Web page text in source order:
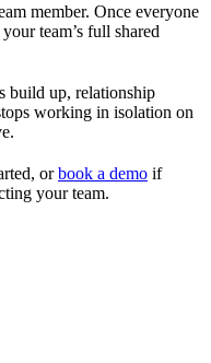
member. Once everyone
team’s full shared
build up, relationship
working in isolation on
orbook a demo if
your team.